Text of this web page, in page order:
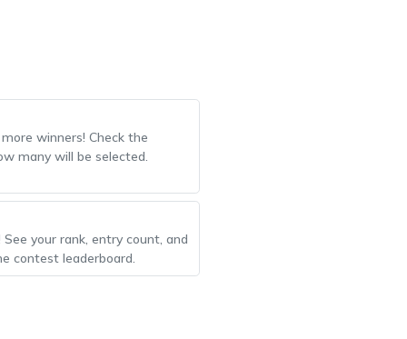
winners! Check the
many will be selected.
your rank, entry count, and
contest leaderboard.